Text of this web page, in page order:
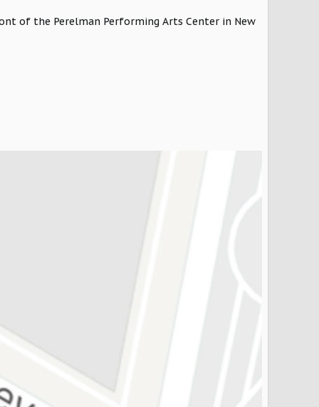
of the Perelman Performing Arts Center in New